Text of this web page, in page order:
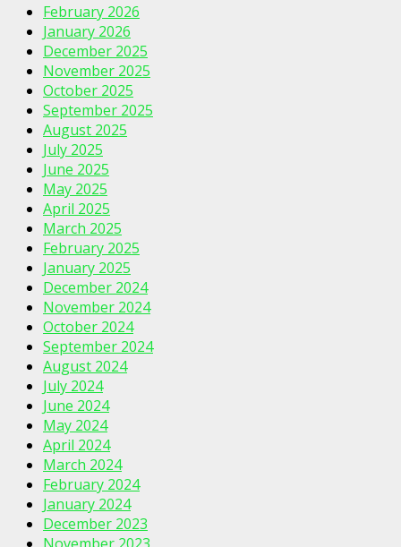
February 2026
January 2026
December 2025
November 2025
October 2025
September 2025
August 2025
July 2025
June 2025
May 2025
April 2025
March 2025
February 2025
January 2025
December 2024
November 2024
October 2024
September 2024
August 2024
July 2024
June 2024
May 2024
April 2024
March 2024
February 2024
January 2024
December 2023